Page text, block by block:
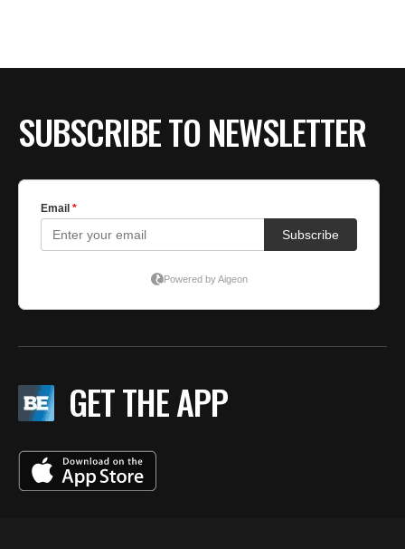
SUBSCRIBE TO NEWSLETTER
GET THE APP